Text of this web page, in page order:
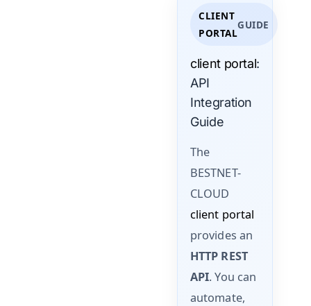
CLIENT
PORTAL
GUIDE
client portal:
API
Integration
Guide
The
BESTNET-
CLOUD
client portal
provides an
HTTP REST
API. You can
automate,